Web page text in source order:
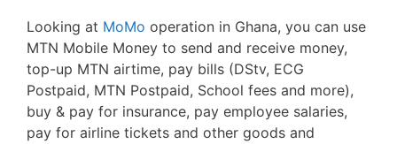
Looking at MoMo operation in Ghana, you can use
MTN Mobile Money to send and receive money,
top-up MTN airtime, pay bills (DStv, ECG
Postpaid, MTN Postpaid, School fees and more),
buy & pay for insurance, pay employee salaries,
pay for airline tickets and other goods and